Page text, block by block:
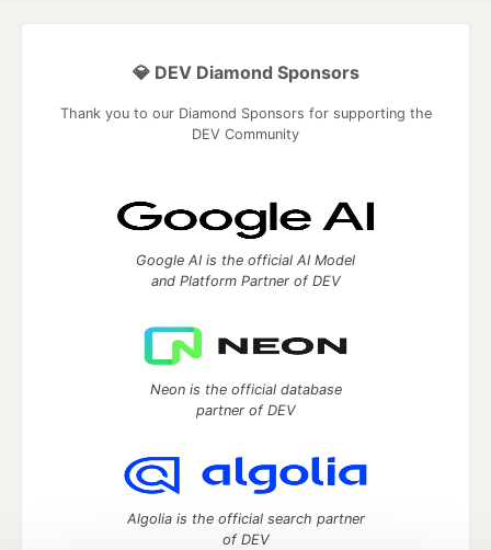
💎 DEV Diamond Sponsors
Thank you to our Diamond Sponsors for supporting the
DEV Community
Google AI is the official AI Model
and Platform Partner of DEV
Neon is the official database
partner of DEV
Algolia is the official search partner
of DEV